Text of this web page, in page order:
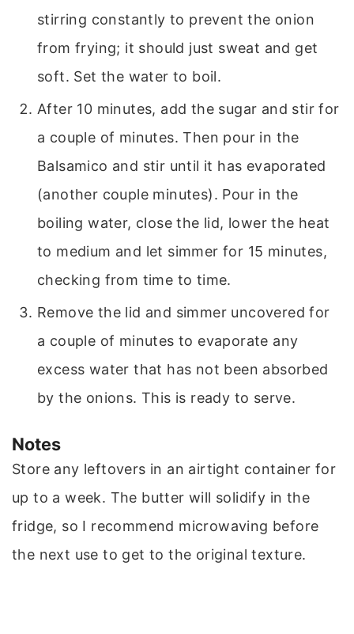
stirring constantly to prevent the onion
from frying; it should just sweat and get
soft. Set the water to boil.
After 10 minutes, add the sugar and stir for
a couple of minutes. Then pour in the
Balsamico and stir until it has evaporated
(another couple minutes). Pour in the
boiling water, close the lid, lower the heat
to medium and let simmer for 15 minutes,
checking from time to time.
Remove the lid and simmer uncovered for
a couple of minutes to evaporate any
excess water that has not been absorbed
by the onions. This is ready to serve.
Notes
Store any leftovers in an airtight container for
up to a week. The butter will solidify in the
fridge, so I recommend microwaving before
the next use to get to the original texture.